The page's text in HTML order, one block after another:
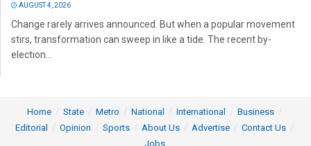
AUGUST 4, 2026
Change rarely arrives announced. But when a popular movement
stirs, transformation can sweep in like a tide. The recent by-
election...
Home State Metro National International
Business
Editorial
Opinion Sports About Us Advertise
Contact Us
Jobs